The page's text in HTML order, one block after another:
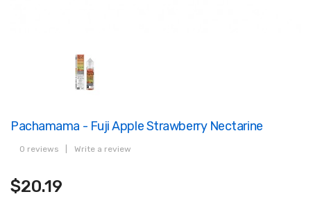
Pachamama - Fuji Apple Strawberry Nectarine
0 reviews Write a review
$20.19